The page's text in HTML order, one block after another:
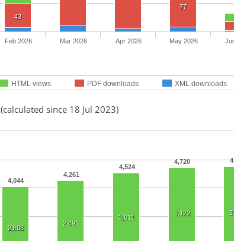
43
77
HTML views PDF downloads XML downloads
Feb 2026 Mar 2026 Apr 2026 May 2026
(calculated since 18 Jul 2023)
4,044
4,261
4,524
4,720
2,808
2,891
3,011
3,122